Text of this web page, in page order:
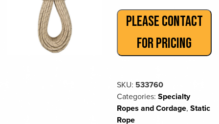
PLEASE CONTACT
FOR PRICING
SKU: 533760
Categories: Specialty
Ropes and Cordage, Static
Rope